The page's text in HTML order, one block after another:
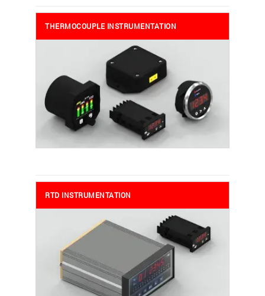
THERMOCOUPLE INSTRUMENTATION
RTD INSTRUMENTATION